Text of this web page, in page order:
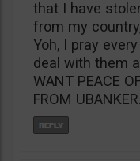
that I have
from my
Yoh, I pray
deal with them
WANT PEACE
FROM UBANKER.